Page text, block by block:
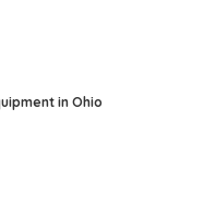
in Ohio